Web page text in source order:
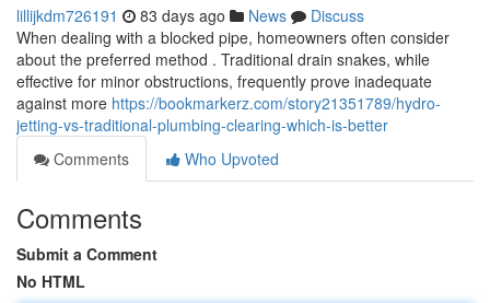
lillijkdm726191 83 days ago News
Discuss
When dealing with a blocked pipe, homeowners often consider
about the preferred method . Traditional drain snakes, while
effective for minor obstructions, frequently prove inadequate
against more https://bookmarkerz.com/story21351789/hydro-
jetting-vs-traditional-plumbing-clearing-which-is-better
Comments
Who Upvoted
Comments
Submit a Comment
No HTML